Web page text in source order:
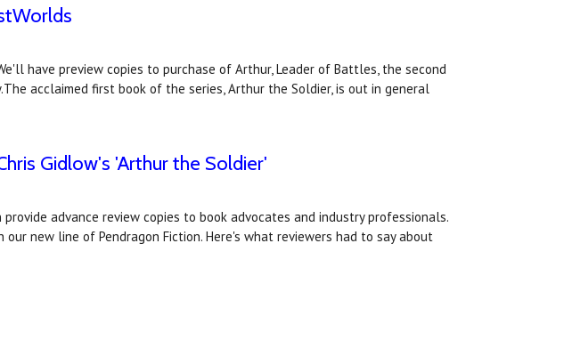
have preview copies to purchase of Arthur, Leader of Battles, the second
acclaimed first book of the series, Arthur the Soldier, is out in general
Gidlow's 'Arthur the Soldier'
advance review copies to book advocates and industry professionals.
new line of Pendragon Fiction. Here's what reviewers had to say about